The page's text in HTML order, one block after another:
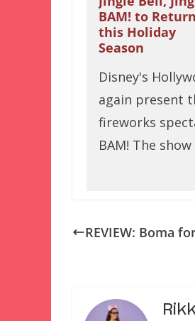
BAM! to Return
this Holiday
Season
Disney's
again present
fireworks
BAM! The
REVIEW: Boma